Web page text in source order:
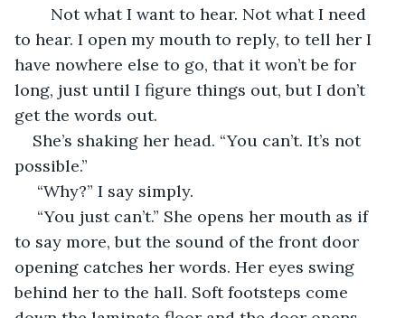
to hear. I open my mouth to reply, to tell her I
have nowhere else to go, that it won’t be for
long, just until I figure things out, but I don’t
get the words out.
She’s shaking her head. “You can’t. It’s not
possible.”
“Why?” I say simply.
to say more, but the sound of the front door
opening catches her words. Her eyes swing
behind her to the hall. Soft footsteps come